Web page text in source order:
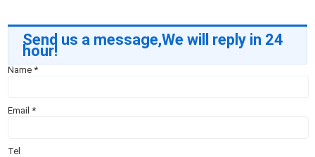
Send us a message,We will reply in 24
hour!
Name*
Email*
Tel